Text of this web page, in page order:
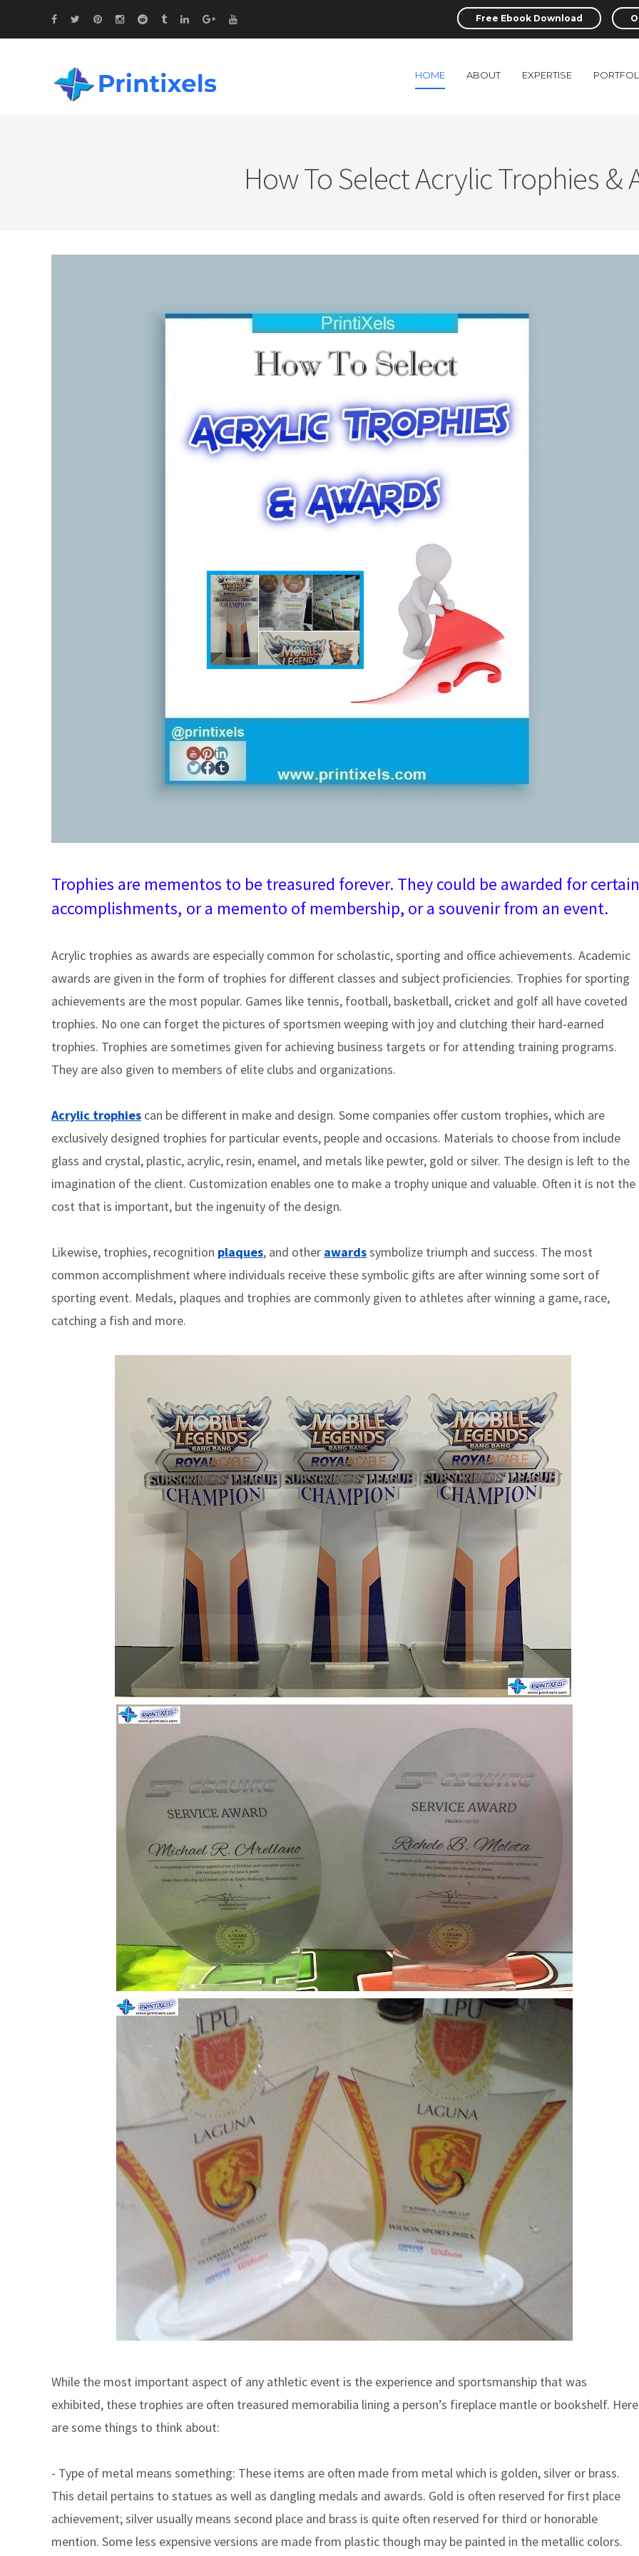
Free Ebook Download
HOME ABOUT EXPERTISE
How To Select Acrylic Trophies &
Trophies are mementos to be treasured forever. They could be awarded for certain
accomplishments, or a memento of membership, or a souvenir from an event.
Acrylic trophies as awards are especially common for scholastic, sporting and office achievements. Academic
awards are given in the form of trophies for different classes and subject proficiencies. Trophies for sporting
achievements are the most popular. Games like tennis, football, basketball, cricket and golf all have coveted
trophies. No one can forget the pictures of sportsmen weeping with joy and clutching their hard-earned
trophies. Trophies are sometimes given for achieving business targets or for attending training programs.
They are also given to members of elite clubs and organizations.
Acrylic trophies can be different in make and design. Some companies offer custom trophies, which are
exclusively designed trophies for particular events, people and occasions. Materials to choose from include
glass and crystal, plastic, acrylic, resin, enamel, and metals like pewter, gold or silver. The design is left to the
imagination of the client. Customization enables one to make a trophy unique and valuable. Often it is not the
cost that is important, but the ingenuity of the design.
Likewise, trophies, recognition plaques, and other awardssymbolize triumph and success. The most
common accomplishment where individuals receive these symbolic gifts are after winning some sort of
sporting event. Medals, plaques and trophies are commonly given to athletes after winning a game, race,
catching a fish and more.
While the most important aspect of any athletic event is the experience and sportsmanship that was
exhibited, these trophies are often treasured memorabilia lining a person’s fireplace mantle or bookshelf. Here
are some things to think about:
- Type of metal means something: These items are often made from metal which is golden, silver or brass.
This detail pertains to statues as well as dangling medals and awards. Gold is often reserved for first place
achievement; silver usually means second place and brass is quite often reserved for third or honorable
mention. Some less expensive versions are made from plastic though may be painted in the metallic colors.